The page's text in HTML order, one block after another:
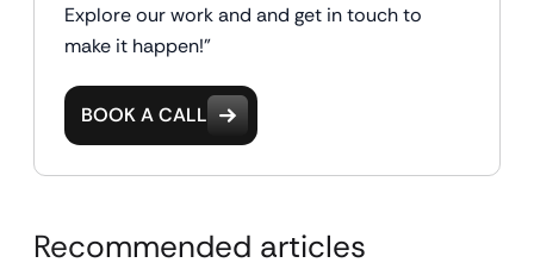
Explore our work and and get in touch to
make it happen!"
BOOK A CALL
Recommended articles